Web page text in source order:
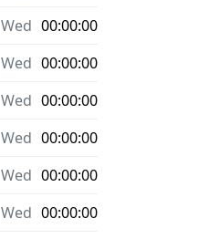
Wed 00:00:00
Wed 00:00:00
Wed 00:00:00
Wed 00:00:00
Wed 00:00:00
Wed 00:00:00